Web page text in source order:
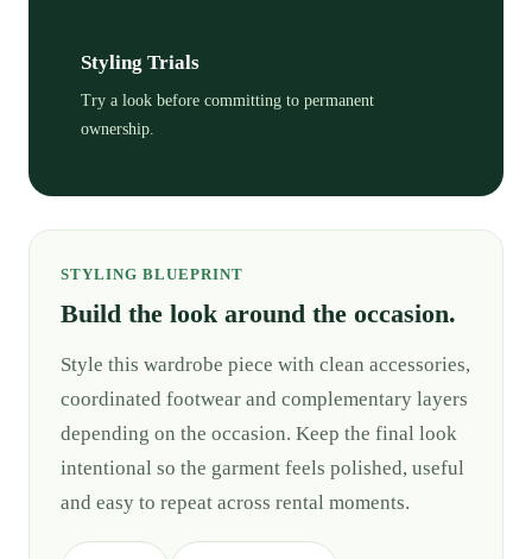
Styling Trials
Try a look before committing to permanent
ownership.
STYLING BLUEPRINT
Build the look around the occasion.
Style this wardrobe piece with clean accessories,
coordinated footwear and complementary layers
depending on the occasion. Keep the final look
intentional so the garment feels polished, useful
and easy to repeat across rental moments.